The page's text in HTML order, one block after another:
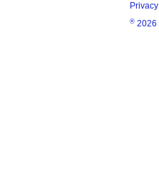
® 2026